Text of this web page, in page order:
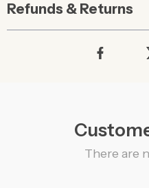
Refunds & Returns
There are